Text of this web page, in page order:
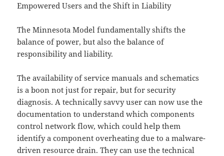
Empowered Users and the Shift in Liability
The Minnesota Model fundamentally shifts the
balance of power, but also the balance of
responsibility and liability.
The availability of service manuals and schematics
is a boon not just for repair, but for security
diagnosis. A technically savvy user can now use the
documentation to understand which components
control network flow, which could help them
identify a component overheating due to a malware-
driven resource drain. They can use the technical